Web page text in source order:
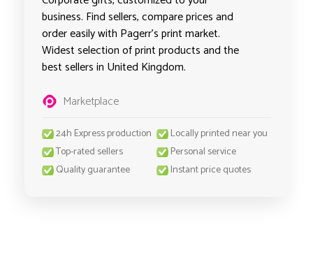
business. Find sellers, compare prices and
order easily with Pagerr's print market.
Widest selection of print products and the
best sellers in United Kingdom.
Marketplace
24h Express production
Locally printed near you
Top-rated sellers
Personal service
Quality guarantee
Instant price quotes